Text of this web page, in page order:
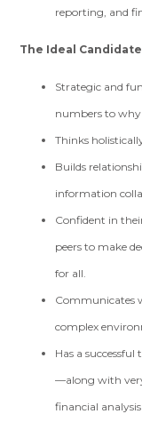
reporting, and
The Ideal Candidate
Strategic and
numbers to
Thinks
Builds
information
Confident in
peers to make
for all.
Communicates
complex
Has a
—along with
financial